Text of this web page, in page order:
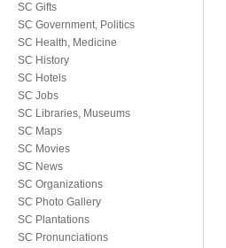
SC Gifts
SC Government, Politics
SC Health, Medicine
SC History
SC Hotels
SC Jobs
SC Libraries, Museums
SC Maps
SC Movies
SC News
SC Organizations
SC Photo Gallery
SC Plantations
SC Pronunciations